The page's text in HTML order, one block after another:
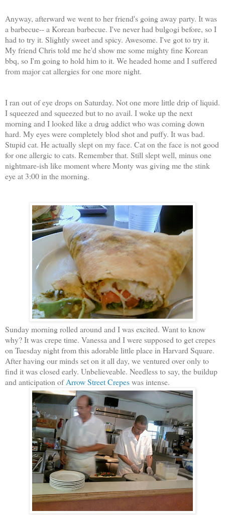
Anyway, afterward we went to her friend's going away party. It was
a barbecue-- a Korean barbecue. I've never had bulgogi before, so I
had to try it. Slightly sweet and spicy. Awesome. I've got to try it.
My friend Chris told me he'd show me some mighty fine Korean
bbq, so I'm going to hold him to it. We headed home and I suffered
from major cat allergies for one more night.
I ran out of eye drops on Saturday. Not one more little drip of liquid.
I squeezed and squeezed but to no avail. I woke up the next
morning and I looked like a drug addict who was coming down
hard. My eyes were completely blod shot and puffy. It was bad.
Stupid cat. He actually slept on my face. Cat on the face is not good
for one allergic to cats. Remember that. Still slept well, minus one
nightmare-ish like moment where Monty was giving me the stink
eye at 3:00 in the morning.
Sunday morning rolled around and I was excited. Want to know
why? It was crepe time. Vanessa and I were supposed to get crepes
on Tuesday night from this adorable little place in Harvard Square.
After having our minds set on it all day, we ventured over only to
find it was closed early. Unbelieveable. Needless to say, the buildup
and anticipation ofArrow Street Crepeswas intense.